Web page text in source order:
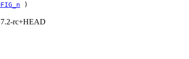
)
7.2-rc+HEAD